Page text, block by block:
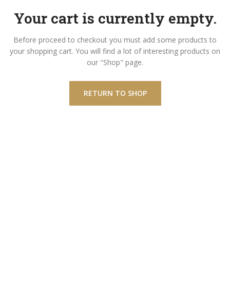
Your cart is currently empty.
Before proceed to checkout you must add some products to
your shopping cart. You will find a lot of interesting products on
our "Shop" page.
RETURN TO SHOP